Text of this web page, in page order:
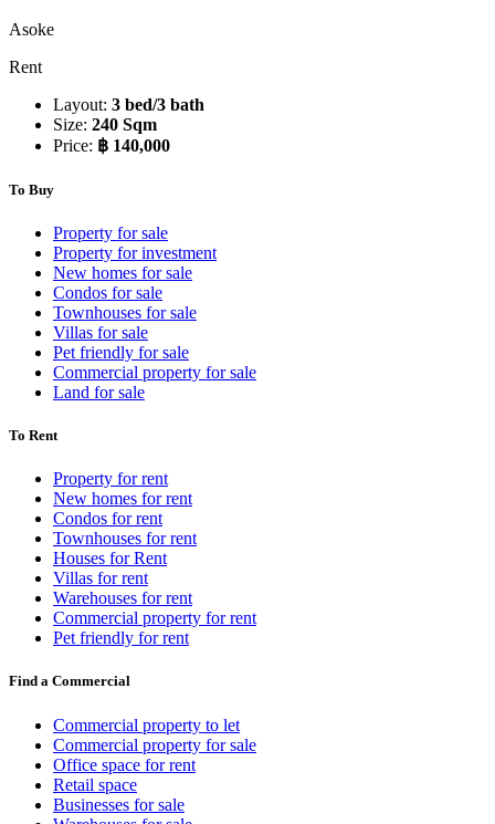
Asoke
Rent
Layout: 3 bed/3 bath
Size: 240 Sqm
Price: ฿ 140,000
To Buy
Property for sale
Property for investment
New homes for sale
Condos for sale
Townhouses for sale
Villas for sale
Pet friendly for sale
Commercial property for sale
Land for sale
To Rent
Property for rent
New homes for rent
Condos for rent
Townhouses for rent
Houses for Rent
Villas for rent
Warehouses for rent
Commercial property for rent
Pet friendly for rent
Find a Commercial
Commercial property to let
Commercial property for sale
Office space for rent
Retail space
Businesses for sale